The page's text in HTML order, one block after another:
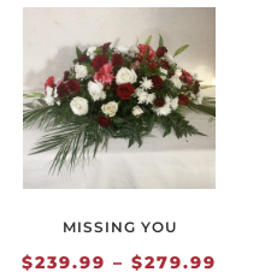
through
$549.99
Price
MISSING YOU
$239.99 – $279.99